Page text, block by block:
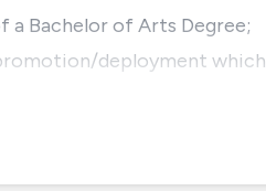
a Bachelor of Arts Degree;
deployment which